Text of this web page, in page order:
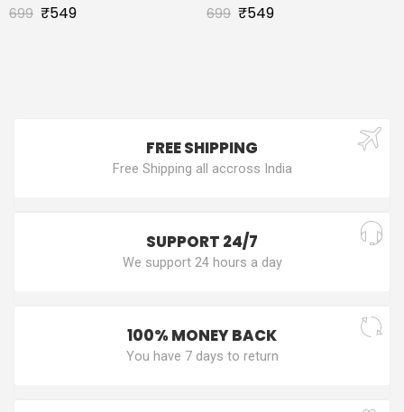
699 ₹549 699 ₹549
FREE SHIPPING
Free Shipping all accross India
SUPPORT 24/7
We support 24 hours a day
100% MONEY BACK
You have 7 days to return